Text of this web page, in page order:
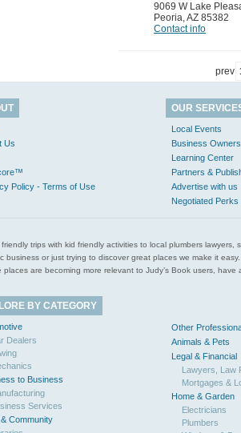
9069 W Lake
Peoria,AZ 85382
Contact info
prev
Us
Policy - Terms of Use
OUR
Local Events
Business Owners
Learning Center
Partners &
Advertise with us
Negotiated Perks
friendly trips with kid friendly activities to local plumbers
business or just trying to discover great places we make it
places are becoming more relevant to Judy’s Book users,
BY CATEGORY
Dealers
to Business
Services
Community
Other
Animals & Pets
Legal & Financial
Lawyers, Law
Mortgages &
Home & Garden
Electricians
Plumbers